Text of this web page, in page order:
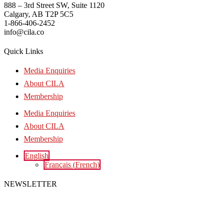
888 – 3rd Street SW, Suite 1120
Calgary, AB T2P 5C5
1-866-406-2452
info@cila.co
Quick Links
Media Enquiries
About CILA
Membership
Media Enquiries
About CILA
Membership
English
Français (French)
NEWSLETTER